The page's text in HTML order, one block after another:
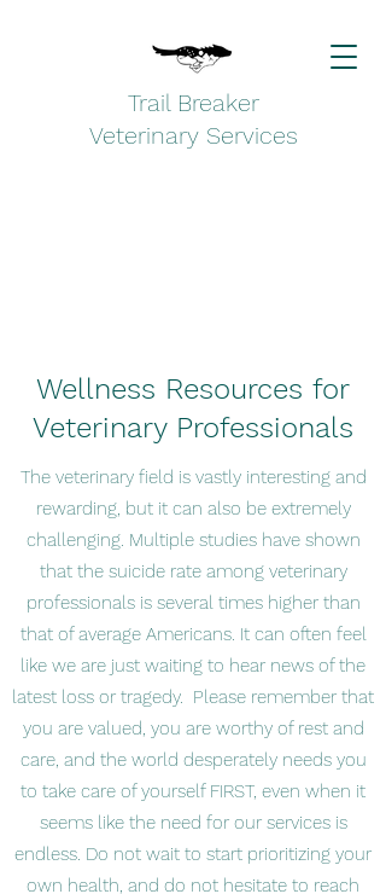
Trail Breaker
Veterinary Services
Wellness Resources for
Veterinary Professionals
The veterinary field is vastly interesting and
rewarding, but it can also be extremely
challenging. Multiple studies have shown
that the suicide rate among veterinary
professionals is several times higher than
that of average Americans. It can often feel
like we are just waiting to hear news of the
latest loss or tragedy. Please remember that
you are valued, you are worthy of rest and
care, and the world desperately needs you
to take care of yourself FIRST, even when it
seems like the need for our services is
endless. Do not wait to start prioritizing your
own health, and do not hesitate to reach